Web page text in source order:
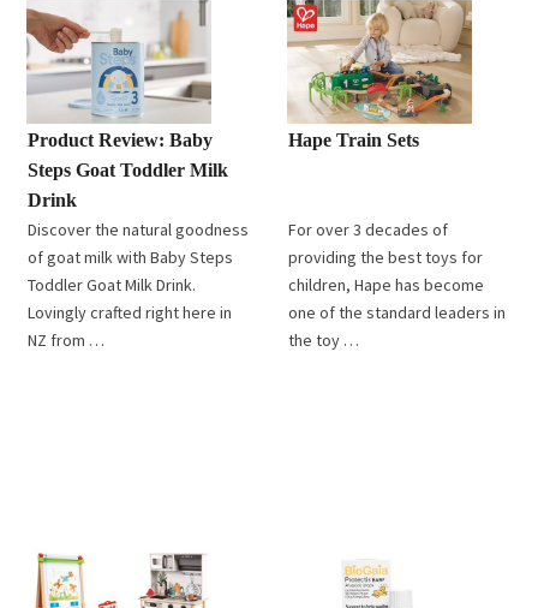
Product Review: Baby
Steps Goat Toddler Milk
Drink
Discover the natural goodness
of goat milk with Baby Steps
Toddler Goat Milk Drink.
Lovingly crafted right here in
NZ from …
Hape Train Sets
For over 3 decades of
providing the best toys for
children, Hape has become
one of the standard leaders in
the toy …